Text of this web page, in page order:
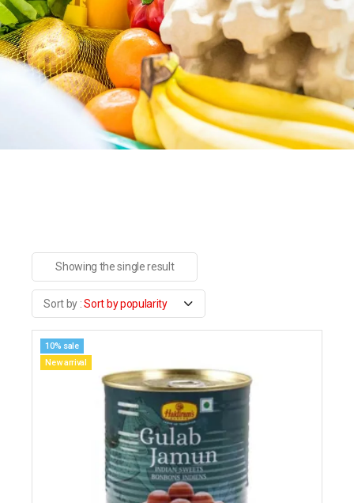
Showing the single result
Sort by popularity
10% sale
New arrival